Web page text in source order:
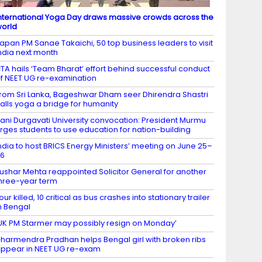
Yoga Day draws massive crowds across the
PM Sanae Takaichi, 50 top business leaders to visit
next month
hails ‘Team Bharat’ effort behind successful conduct
NEET UG re-examination
Sri Lanka, Bageshwar Dham seer Dhirendra Shastri
yoga a bridge for humanity
Durgavati University convocation: President Murmu
students to use education for nation-building
to host BRICS Energy Ministers’ meeting on June 25–
Mehta reappointed Solicitor General for another
year term
killed, 10 critical as bus crashes into stationary trailer
Bengal
PM Starmer may possibly resign on Monday’
Pradhan helps Bengal girl with broken ribs
in NEET UG re-exam